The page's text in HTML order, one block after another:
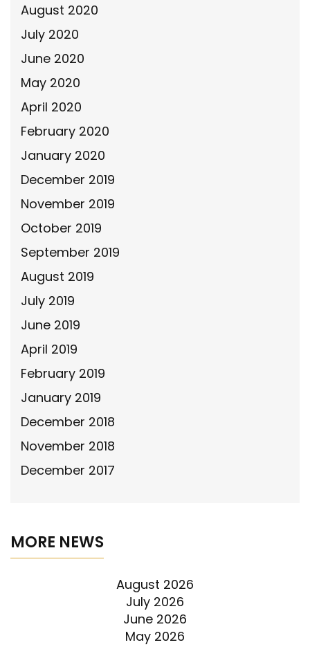
August 2020
July 2020
June 2020
May 2020
April 2020
February 2020
January 2020
December 2019
November 2019
October 2019
September 2019
August 2019
July 2019
June 2019
April 2019
February 2019
January 2019
December 2018
November 2018
December 2017
MORE NEWS
August 2026
July 2026
June 2026
May 2026